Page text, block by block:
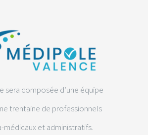
sera composée d’une équipe
trentaine de professionnels
médicaux et administratifs.